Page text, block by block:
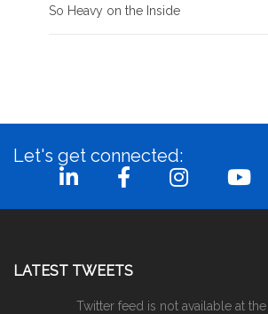
So Heavy on the Inside
Let's get connected:
LATEST TWEETS
Twitter feed is not available at